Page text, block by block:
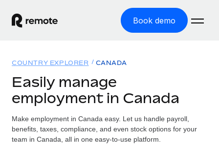
Book demo
GLOBAL EMPLOYMENT
Global Payroll
Run compliant payroll easily
Solutions
GLOBAL COVERAGE
Country Explorer
Resources
Pricing
COUNTRY EXPLORER CANADA
Easily manage
employment in Canada
Make employment in Canada easy. Let us handle payroll,
benefits, taxes, compliance, and even stock options for your
team in Canada, all in one easy-to-use platform.